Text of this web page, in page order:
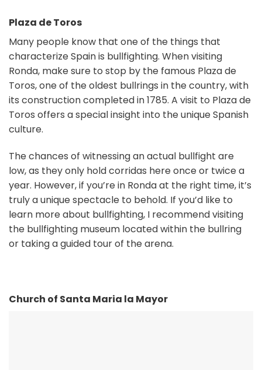
Plaza de Toros
Many people know that one of the things that
characterize Spain is bullfighting. When visiting
Ronda, make sure to stop by the famous Plaza de
Toros, one of the oldest bullrings in the country, with
its construction completed in 1785. A visit to Plaza de
Toros offers a special insight into the unique Spanish
culture.
The chances of witnessing an actual bullfight are
low, as they only hold corridas here once or twice a
year. However, if you’re in Ronda at the right time, it’s
truly a unique spectacle to behold. If you’d like to
learn more about bullfighting, I recommend visiting
the bullfighting museum located within the bullring
or taking a guided tour of the arena.
Church of Santa Maria la Mayor